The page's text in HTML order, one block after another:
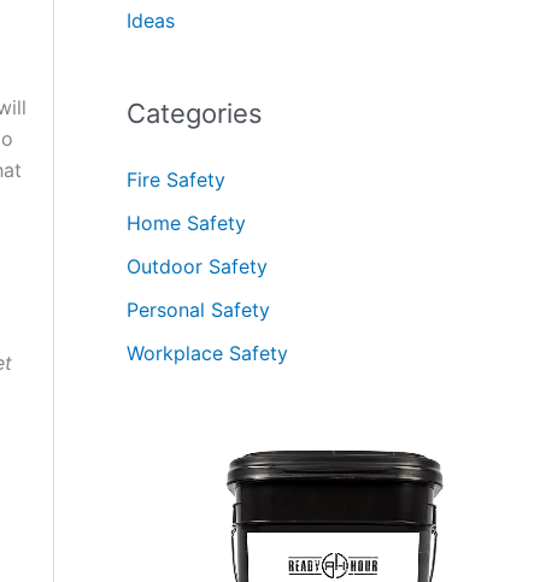
Ideas
Categories
Fire Safety
Home Safety
Outdoor Safety
Personal Safety
Workplace Safety